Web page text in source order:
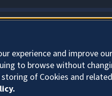
experience and improve
to browse without
of Cookies and